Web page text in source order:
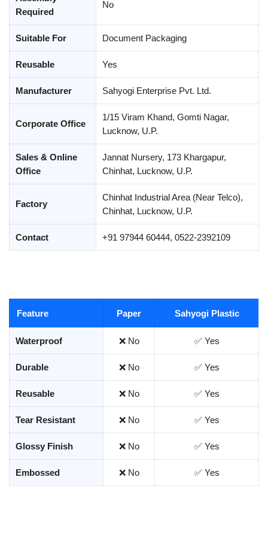
Required
No
Suitable For Document Packaging
Reusable Yes
Manufacturer Sahyogi Enterprise Pvt. Ltd.
Corporate Office
1/15 Viram Khand, Gomti Nagar,
Lucknow, U.P.
Sales & Online
Office
Jannat Nursery, 173 Khargapur,
Chinhat, Lucknow, U.P.
Factory
Chinhat Industrial Area (Near Telco),
Chinhat, Lucknow, U.P.
Contact +91 97944 60444, 0522-2392109
Feature Paper Sahyogi Plastic
Waterproof ❌ No ✅ Yes
Durable ❌ No ✅ Yes
Reusable ❌ No ✅ Yes
Tear Resistant ❌ No ✅ Yes
Glossy Finish ❌ No ✅ Yes
Embossed ❌ No ✅ Yes